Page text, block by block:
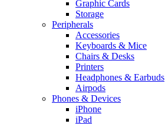
Graphic Cards
Storage
Peripherals
Accessories
Keyboards & Mice
Chairs & Desks
Printers
Headphones & Earbuds
Airpods
Phones & Devices
iPhone
iPad